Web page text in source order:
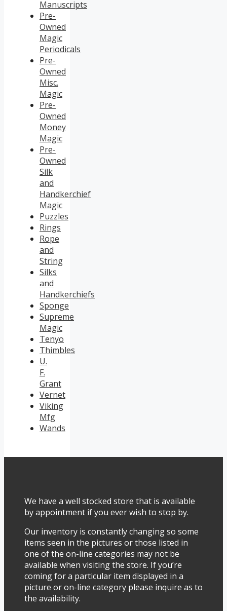
Manuscripts
Pre-
Owned
Magic
Periodicals
Pre-
Owned
Misc.
Magic
Pre-
Owned
Money
Magic
Pre-
Owned
Silk
and
Handkerchief
Magic
Puzzles
Rings
Rope
and
String
Silks
and
Handkerchiefs
Sponge
Supreme
Magic
Tenyo
Thimbles
U.
F.
Grant
Vernet
Viking
Mfg
Wands
We have a well stocked store that is available
by appointment if you ever wish to stop by.
Our inventory is constantly changing so some
items seen in the pictures or those listed in
one of the on-line categories may not be
available when visiting the store. If you’re
coming for a particular item displayed in a
picture or on-line category please inquire as to
the availability.